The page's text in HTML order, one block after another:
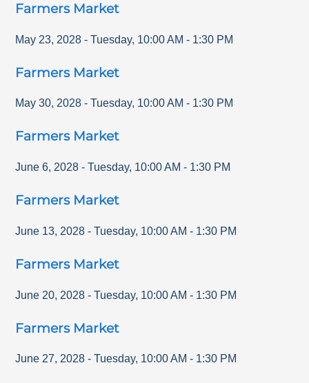
Farmers Market
May 23, 2028 - Tuesday, 10:00 AM - 1:30 PM
Farmers Market
May 30, 2028 - Tuesday, 10:00 AM - 1:30 PM
Farmers Market
June 6, 2028 - Tuesday, 10:00 AM - 1:30 PM
Farmers Market
June 13, 2028 - Tuesday, 10:00 AM - 1:30 PM
Farmers Market
June 20, 2028 - Tuesday, 10:00 AM - 1:30 PM
Farmers Market
June 27, 2028 - Tuesday, 10:00 AM - 1:30 PM